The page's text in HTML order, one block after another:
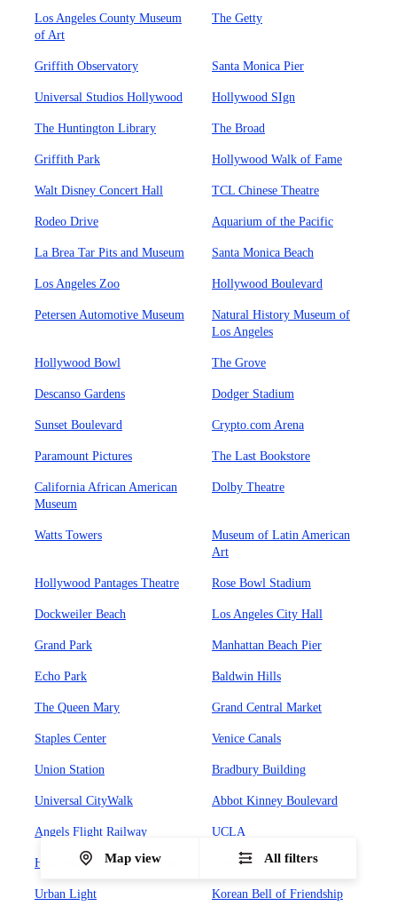
Los Angeles County Museum
of Art
The Getty
Griffith Observatory Santa Monica Pier
Universal Studios Hollywood Hollywood SIgn
The Huntington Library The Broad
Griffith Park Hollywood Walk of Fame
Walt Disney Concert Hall TCL Chinese Theatre
Rodeo Drive Aquarium of the Pacific
La Brea Tar Pits and Museum Santa Monica Beach
Los Angeles Zoo Hollywood Boulevard
Petersen Automotive Museum
Natural History Museum of
Los Angeles
Hollywood Bowl The Grove
Descanso Gardens Dodger Stadium
Sunset Boulevard Crypto.com Arena
Paramount Pictures The Last Bookstore
California African American
Museum
Dolby Theatre
Watts Towers
Museum of Latin American
Art
Hollywood Pantages Theatre Rose Bowl Stadium
Dockweiler Beach Los Angeles City Hall
Grand Park Manhattan Beach Pier
Echo Park Baldwin Hills
The Queen Mary Grand Central Market
Staples Center Venice Canals
Union Station Bradbury Building
Universal CityWalk Abbot Kinney Boulevard
Angels Flight Railway UCLA
Hollywood Forever Cemetary Olvera Street
Urban Light Korean Bell of Friendship
Map view All filters